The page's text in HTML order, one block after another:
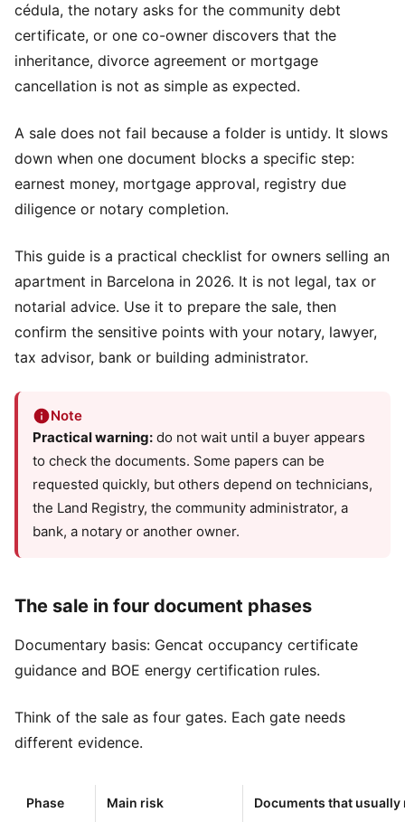
cédula, the notary asks for the community debt
certificate, or one co-owner discovers that the
inheritance, divorce agreement or mortgage
cancellation is not as simple as expected.
A sale does not fail because a folder is untidy. It slows
down when one document blocks a specific step:
earnest money, mortgage approval, registry due
diligence or notary completion.
This guide is a practical checklist for owners selling an
apartment in Barcelona in 2026. It is not legal, tax or
notarial advice. Use it to prepare the sale, then
confirm the sensitive points with your notary, lawyer,
tax advisor, bank or building administrator.
Note
Practical warning: do not wait until a buyer appears
to check the documents. Some papers can be
requested quickly, but others depend on technicians,
the Land Registry, the community administrator, a
bank, a notary or another owner.
The sale in four document phases
Documentary basis: Gencat occupancy certificate
guidance and BOE energy certification rules.
Think of the sale as four gates. Each gate needs
different evidence.
Phase Main risk Documents that usually